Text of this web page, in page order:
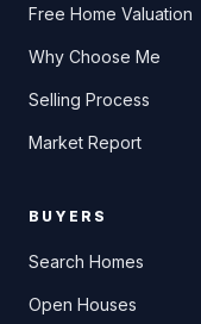
Free Home Valuation
Why Choose Me
Selling Process
Market Report
BUYERS
Search Homes
Open Houses